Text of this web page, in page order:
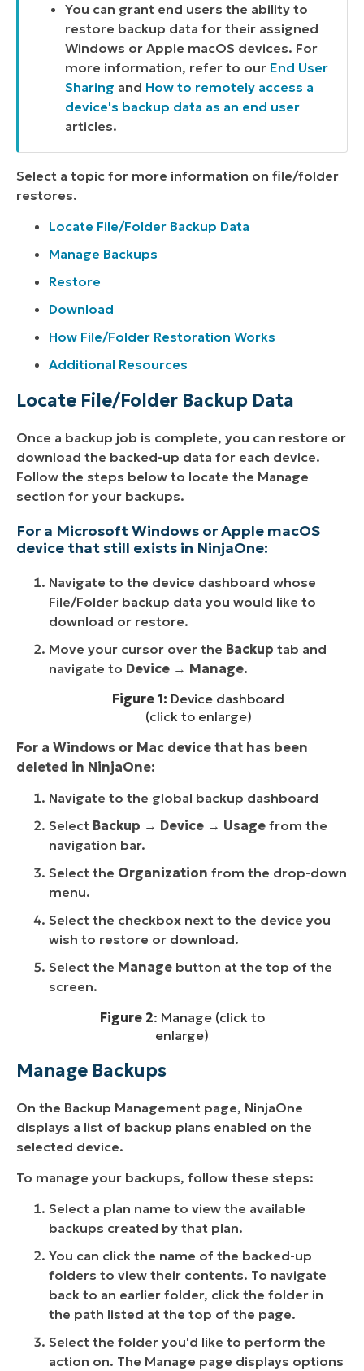
You can grant end users the ability to
restore backup data for their assigned
Windows or Apple macOS devices. For
more information, refer to our End User
Sharing and How to remotely access a
device's backup data as an end user
articles.
Select a topic for more information on file/folder
restores.
Locate File/Folder Backup Data
Manage Backups
Restore
Download
How File/Folder Restoration Works
Additional Resources
Locate File/Folder Backup Data
Once a backup job is complete, you can restore or
download the backed-up data for each device.
Follow the steps below to locate the Manage
section for your backups.
For a Microsoft Windows or Apple macOS
device that still exists in NinjaOne:
Navigate to the device dashboard whose
File/Folder backup data you would like to
download or restore.
Move your cursor over the Backup tab and
navigate to Device → Manage.
Figure 1: Device dashboard
(click to enlarge)
For a Windows or Mac device that has been
deleted in NinjaOne:
Navigate to the global backup dashboard
Select Backup → Device → Usage from the
navigation bar.
Select the Organization from the drop-down
menu.
Select the checkbox next to the device you
wish to restore or download.
Select the Manage button at the top of the
screen.
Figure 2: Manage (click to
enlarge)
Manage Backups
On the Backup Management page, NinjaOne
displays a list of backup plans enabled on the
selected device.
To manage your backups, follow these steps:
Select a plan name to view the available
backups created by that plan.
You can click the name of the backed-up
folders to view their contents. To navigate
back to an earlier folder, click the folder in
the path listed at the top of the page.
Select the folder you'd like to perform the
action on. The Manage page displays options